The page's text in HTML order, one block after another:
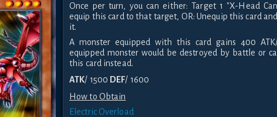
Once per turn, you can either: Target 1 "X-Head
equip this card to that target, OR: Unequip this card
it.
A monster equipped with this card gains 400
equipped monster would be destroyed by battle or
this card instead.
ATK/ 1500 DEF/ 1600
How to Obtain
Electric Overload